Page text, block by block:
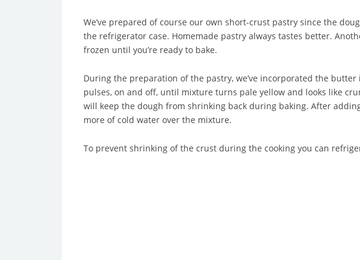
We’ve prepared of course our own short-crust pastry since the
the refrigerator case. Homemade pastry always tastes better.
frozen until you’re ready to bake.
During the preparation of the pastry, we’ve incorporated the
pulses, on and off, until mixture turns pale yellow and looks like
will keep the dough from shrinking back during baking. After
more of cold water over the mixture.
To prevent shrinking of the crust during the cooking you can